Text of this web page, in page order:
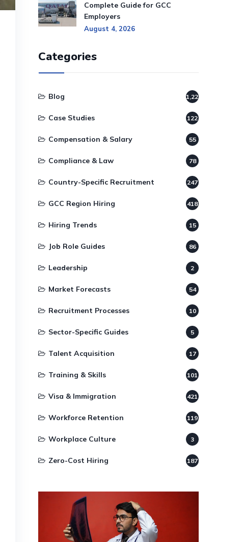
Complete Guide for GCC
Employers
August 4, 2026
Categories
Blog 1,220
Case Studies 122
Compensation & Salary 55
Compliance & Law 78
Country-Specific Recruitment 247
GCC Region Hiring 418
Hiring Trends 15
Job Role Guides 86
Leadership 2
Market Forecasts 54
Recruitment Processes 10
Sector-Specific Guides 5
Talent Acquisition 17
Training & Skills 101
Visa & Immigration 421
Workforce Retention 119
Workplace Culture 3
Zero-Cost Hiring 187